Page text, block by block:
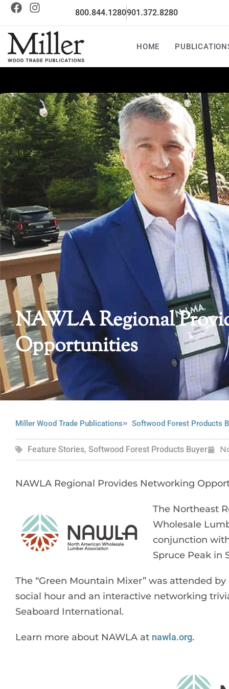
800.844.1280901.372.8280
HOME
NAWLA Regional
Opportunities
Miller Wood Trade Publications Softwood Forest Products
Feature Stories, Softwood Forest Products Buyer
NAWLA Regional Provides Networking
The Northeast
Wholesale
conjunction
Spruce Peak in
The “Green Mountain Mixer” was attended
social hour and an interactive networking
Seaboard International.
Learn more about NAWLA at nawla.org.